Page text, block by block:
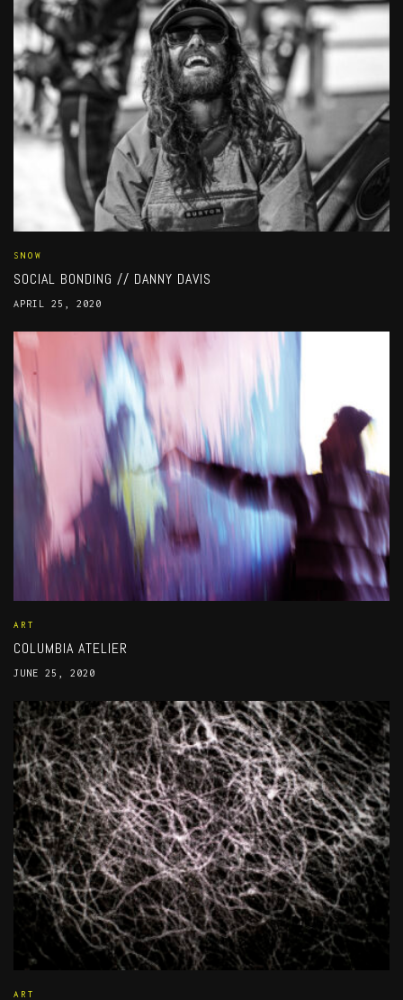
SNOW
SOCIAL BONDING // DANNY DAVIS
APRIL 25, 2020
ART
COLUMBIA ATELIER
JUNE 25, 2020
ART